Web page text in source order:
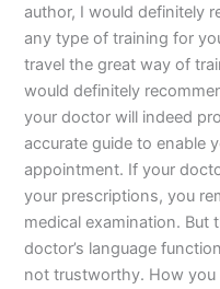
author, I would definitely
any type of training for
travel the great way of
would definitely
your doctor will indeed
accurate guide to enable
appointment. If your
your prescriptions, you
medical examination. But
doctor’s language
not trustworthy. How you